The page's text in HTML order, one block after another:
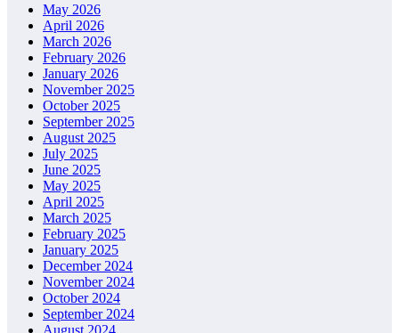
May 2026
April 2026
March 2026
February 2026
January 2026
November 2025
October 2025
September 2025
August 2025
July 2025
June 2025
May 2025
April 2025
March 2025
February 2025
January 2025
December 2024
November 2024
October 2024
September 2024
August 2024